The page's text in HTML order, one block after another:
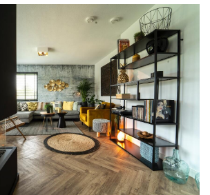
A Dehumidifier Use
A Kegerator Use
Home Design: 4 Ways It's Changing Modern
Better Than Natural Grass